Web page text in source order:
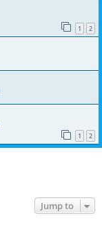
1 2
1 2
Jump to